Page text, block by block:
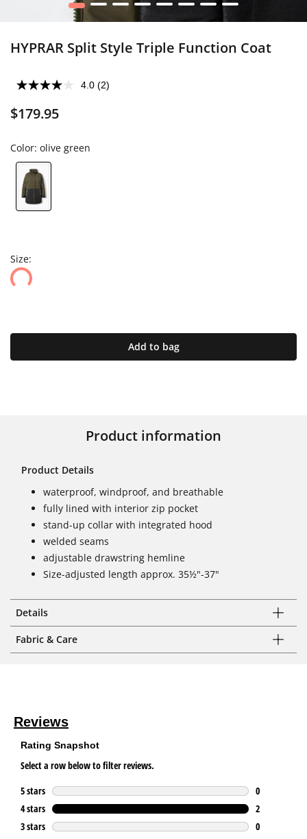
1 2 3 4 5 6 7 8
HYPRAR Split Style Triple Function Coat
4.0 (2)
$179.95
Color: olive green
Size:
Add to bag
Product information
Product Details
waterproof, windproof, and breathable
fully lined with interior zip pocket
stand-up collar with integrated hood
welded seams
adjustable drawstring hemline
Size-adjusted length approx. 35½"-37"
Details
Fabric & Care